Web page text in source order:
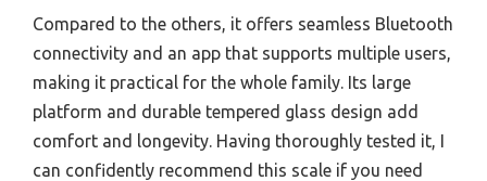
Compared to the others, it offers seamless Bluetooth
connectivity and an app that supports multiple users,
making it practical for the whole family. Its large
platform and durable tempered glass design add
comfort and longevity. Having thoroughly tested it, I
can confidently recommend this scale if you need